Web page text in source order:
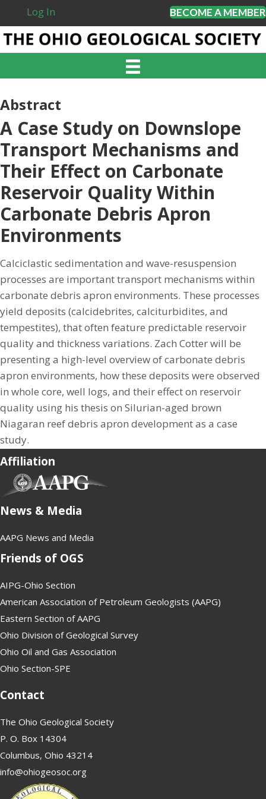
Log In BECOME A MEMBER
Abstract
A Case Study on Downslope
Transport Mechanisms and
Their Effect on Carbonate
Reservoir Quality Within
Carbonate Debris Apron
Environments
Calciclastic sedimentation and wave-resuspension
processes are important transport mechanisms within
carbonate debris apron environments. These processes
yield deposits (calcidebrites, calciturbidites, and
tempestites), that often feature predictable reservoir
quality and thickness variations. Zach Cotter will be
presenting a high-level overview of carbonate debris
apron environments, how these deposits were observed
in whole core, well logs, and their effect on reservoir
quality using his thesis on Silurian-aged brown
Niagaran reef debris apron development as a case
study.
Affiliation
News & Media
AAPG News and Media
Friends of OGS
AIPG-Ohio Section
American Association of Petroleum Geologists (AAPG)
Eastern Section of AAPG
Ohio Division of Geological Survey
Ohio Oil and Gas Association
Ohio Section-SPE
Contact
The Ohio Geological Society
P. O. Box 14304
Columbus, Ohio 43214
info@ohiogeosoc.org